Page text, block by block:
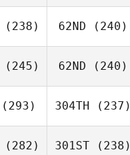
(238) 62ND (240)
(245) 62ND (240)
(293) 304TH (237)
(282) 301ST(238)